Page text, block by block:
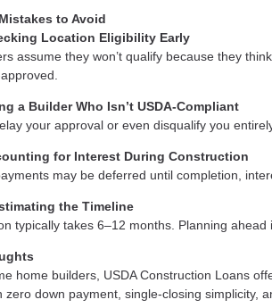
to Avoid
Location Eligibility Early
assume they won’t qualify because they
a Builder Who Isn’t USDA-Compliant
your approval or even disqualify you
for Interest During Construction
may be deferred until completion,
the Timeline
typically takes 6–12 months. Planning ahead
home builders, USDA Construction Loans
zero down payment, single-closing simplicity,